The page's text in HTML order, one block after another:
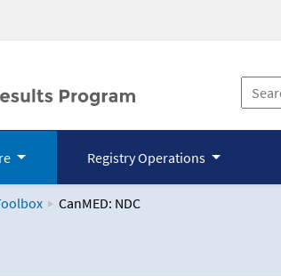
Registry Operations
CanMED: NDC